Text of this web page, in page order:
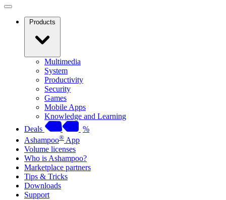
Products
Multimedia
System
Productivity
Security
Games
Mobile Apps
Knowledge and Learning
Deals
%
Ashampoo® App
Volume licenses
Who is Ashampoo?
Marketplace partners
Tips & Tricks
Downloads
Support